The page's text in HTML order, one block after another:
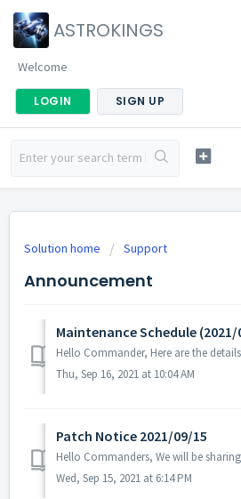
ASTROKINGS
Welcome
LOGIN SIGN UP
Solution home Support
Announcement
Maintenance Schedule (2021/
Thu, Sep 16, 2021 at 10:04 AM
Patch Notice 2021/09/15
Wed, Sep 15, 2021 at 6:14 PM